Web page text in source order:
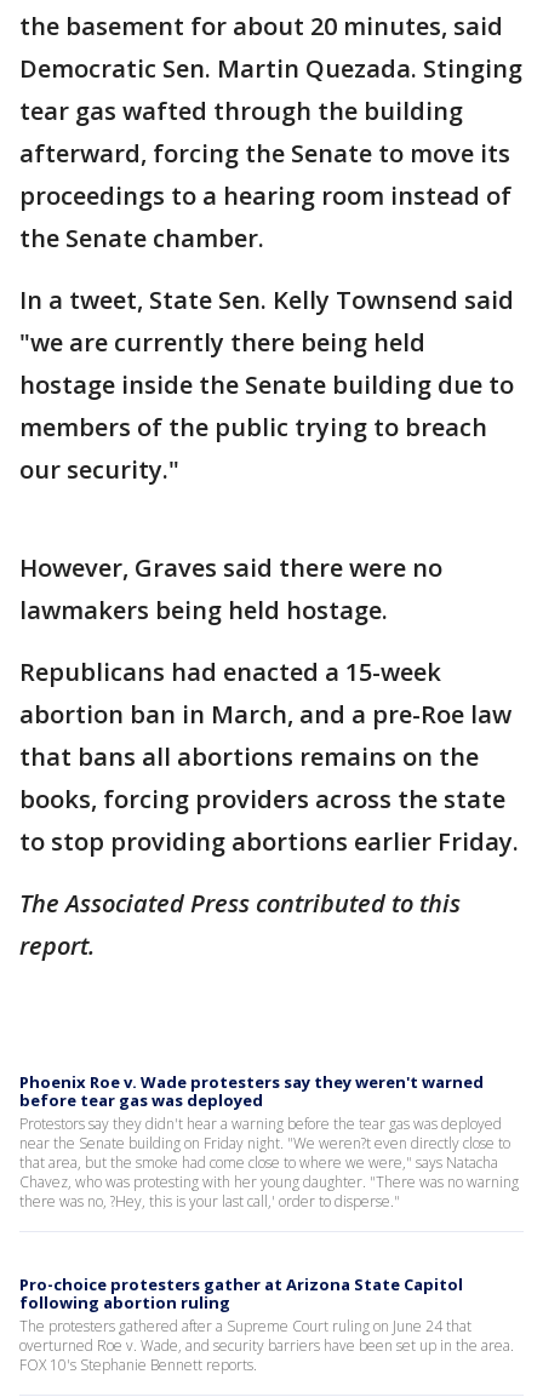
the basement for about 20 minutes, said
Democratic Sen. Martin Quezada. Stinging
tear gas wafted through the building
afterward, forcing the Senate to move its
proceedings to a hearing room instead of
the Senate chamber.
In a tweet, State Sen. Kelly Townsend said
"we are currently there being held
hostage inside the Senate building due to
members of the public trying to breach
our security."
However, Graves said there were no
lawmakers being held hostage.
Republicans had enacted a 15-week
abortion ban in March, and a pre-Roe law
that bans all abortions remains on the
books, forcing providers across the state
to stop providing abortions earlier Friday.
The Associated Press contributed to this
report.
Phoenix Roe v. Wade protesters say they weren't warned
before tear gas was deployed
Protestors say they didn't hear a warning before the tear gas was deployed
near the Senate building on Friday night. "We weren?t even directly close to
that area, but the smoke had come close to where we were," says Natacha
Chavez, who was protesting with her young daughter. "There was no warning
there was no, ?Hey, this is your last call,' order to disperse."
Pro-choice protesters gather at Arizona State Capitol
following abortion ruling
The protesters gathered after a Supreme Court ruling on June 24 that
overturned Roe v. Wade, and security barriers have been set up in the area.
FOX 10's Stephanie Bennett reports.